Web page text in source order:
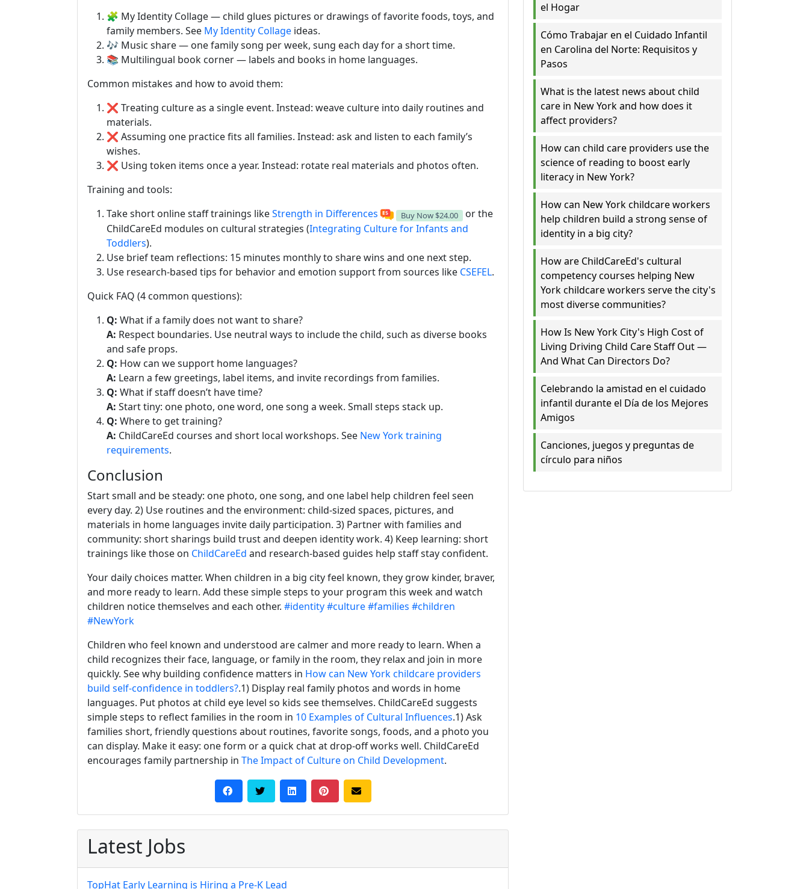
🧩 My Identity Collage — child glues pictures or drawings of favorite foods, toys, and
family members. See My Identity Collage ideas.
🎶 Music share — one family song per week, sung each day for a short time.
📚 Multilingual book corner — labels and books in home languages.
Common mistakes and how to avoid them:
❌ Treating culture as a single event. Instead: weave culture into daily routines and
materials.
❌ Assuming one practice fits all families. Instead: ask and listen to each family’s
wishes.
❌ Using token items once a year. Instead: rotate real materials and photos often.
Training and tools:
Take short online staff trainings likeStrength in Differences Buy Now $24.00
or the
ChildCareEd modules on cultural strategies (Integrating Culture for Infants and
Toddlers).
Use brief team reflections: 15 minutes monthly to share wins and one next step.
Use research-based tips for behavior and emotion support from sources like CSEFEL.
Quick FAQ (4 common questions):
Q: What if a family does not want to share?
A: Respect boundaries. Use neutral ways to include the child, such as diverse books
and safe props.
Q: How can we support home languages?
A: Learn a few greetings, label items, and invite recordings from families.
Q: What if staff doesn’t have time?
A: Start tiny: one photo, one word, one song a week. Small steps stack up.
Q: Where to get training?
A: ChildCareEd courses and short local workshops. See New York training
requirements.
Conclusion
Start small and be steady: one photo, one song, and one label help children feel seen
every day. 2) Use routines and the environment: child-sized spaces, pictures, and
materials in home languages invite daily participation. 3) Partner with families and
community: short sharings build trust and deepen identity work. 4) Keep learning: short
trainings like those on ChildCareEd and research-based guides help staff stay confident.
Your daily choices matter. When children in a big city feel known, they grow kinder, braver,
and more ready to learn. Add these simple steps to your program this week and watch
children notice themselves and each other. #identity#culture#families #children
#NewYork
Children who feel known and understood are calmer and more ready to learn. When a
child recognizes their face, language, or family in the room, they relax and join in more
quickly. See why building confidence matters in How can New York childcare providers
build self-confidence in toddlers?.1) Display real family photos and words in home
languages. Put photos at child eye level so kids see themselves. ChildCareEd suggests
simple steps to reflect families in the room in 10 Examples of Cultural Influences.1) Ask
families short, friendly questions about routines, favorite songs, foods, and a photo you
can display. Make it easy: one form or a quick chat at drop-off works well. ChildCareEd
encourages family partnership in The Impact of Culture on Child Development.
Latest Jobs
TopHat Early Learning is Hiring a Pre-K Lead
el Hogar
Cómo Trabajar en el Cuidado Infantil
en Carolina del Norte: Requisitos y
Pasos
What is the latest news about child
care in New York and how does it
affect providers?
How can child care providers use the
science of reading to boost early
literacy in New York?
How can New York childcare workers
help children build a strong sense of
identity in a big city?
How are ChildCareEd's cultural
competency courses helping New
York childcare workers serve the city's
most diverse communities?
How Is New York City's High Cost of
Living Driving Child Care Staff Out —
And What Can Directors Do?
Celebrando la amistad en el cuidado
infantil durante el Día de los Mejores
Amigos
Canciones, juegos y preguntas de
círculo para niños